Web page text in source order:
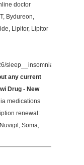
doctor
Bydureon,
Lipitor, Lipitor
sleep__insomnia/
any current
Drug - New
medications
renewal:
Soma,